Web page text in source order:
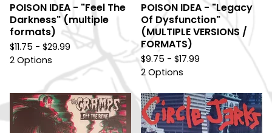
POISON IDEA - "Feel The
Darkness" (multiple
formats)
$11.75 - $29.99
2 Options
POISON IDEA - "Legacy
Of Dysfunction"
(MULTIPLE VERSIONS /
FORMATS)
$9.75 - $17.99
2 Options